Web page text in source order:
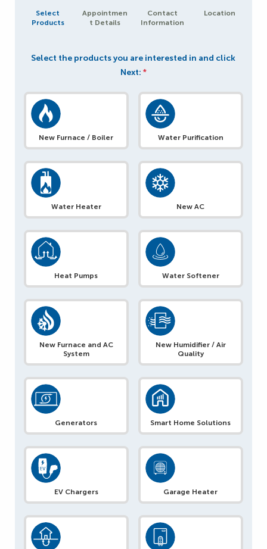
Select
Products
Appointmen
t Details
Contact
Information
Location
Select the products you are interested in and click
Next: *
New Furnace / Boiler Water Purification
Water Heater New AC
Heat Pumps Water Softener
New Furnace and AC
System
New Humidifier / Air
Quality
Generators Smart Home Solutions
EV Chargers Garage Heater